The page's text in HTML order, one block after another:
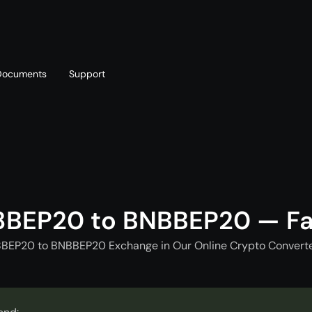
Support
to BNBBEP20 —
to BNBBEP20 Exchange in Our Online Crypto